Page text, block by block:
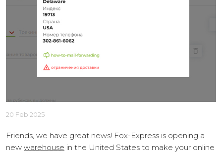
20 Feb 2025
Friends, we have great news! Fox-Express is opening a
new warehouse in the United States to make your online